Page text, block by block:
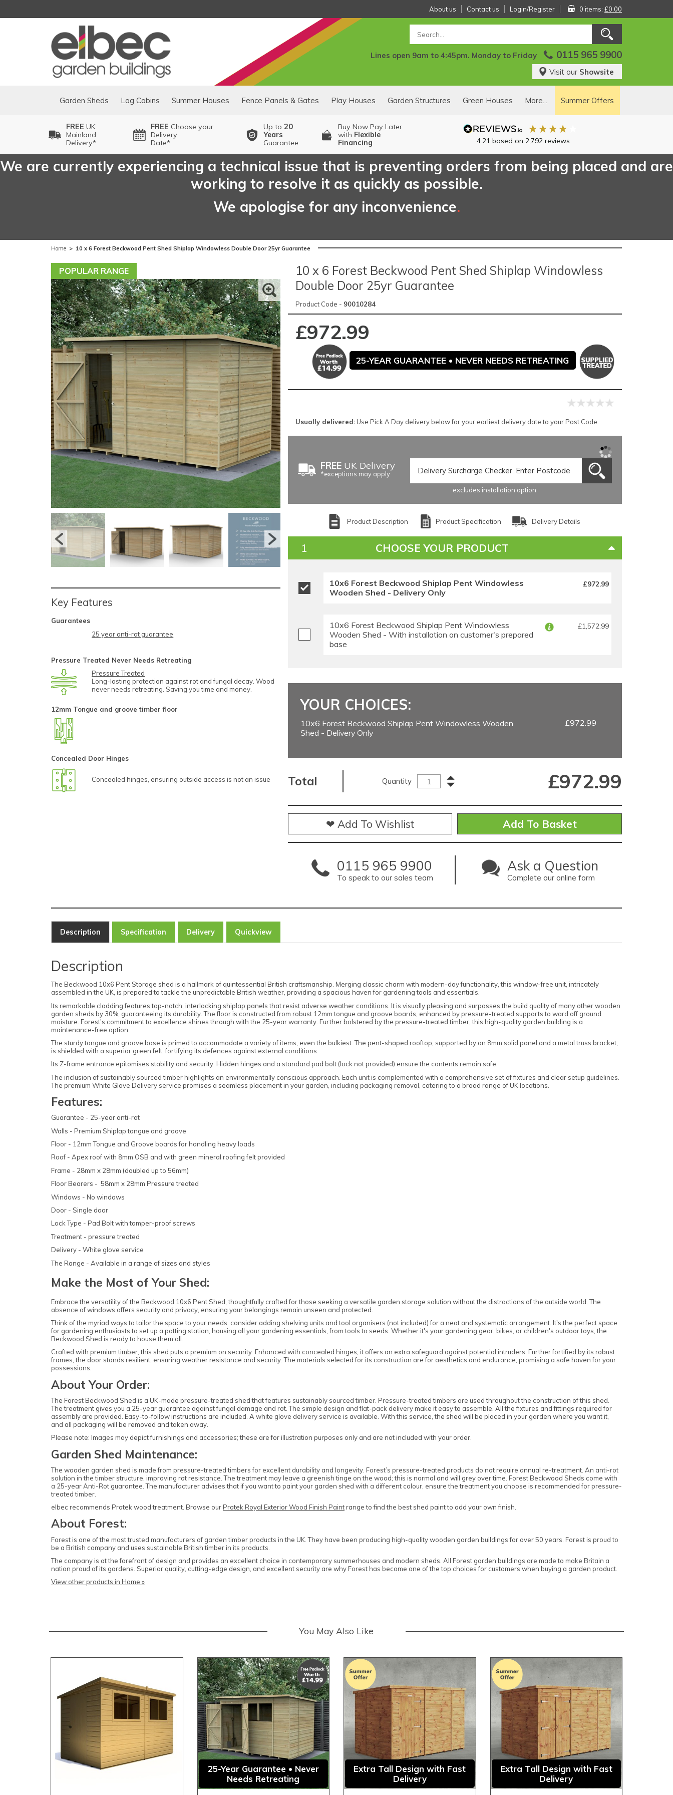
About us Contact us Login/Register 0 items: £0.00
Lines open 9am to 4:45pm. Monday to Friday 0115 965 9900
Visit our Showsite
Garden Sheds Log Cabins Summer Houses Fence Panels & Gates Play Houses Garden Structures Green Houses More... Summer Offers
FREE UK
Mainland
Delivery*
FREE Choose your
Delivery
Date*
Up to 20
Years
Guarantee
Buy Now Pay Later
with Flexible
Financing
4.21 based on 2,792reviews
We are currently experiencing a technical issue that is preventing orders from being placed and are
working to resolve it as quickly as possible.
We apologise for any inconvenience.
Home > 10 x 6 Forest Beckwood Pent Shed Shiplap Windowless Double Door 25yr Guarantee
POPULAR RANGE
Key Features
Guarantees
25 year anti-rot guarantee
Pressure Treated Never Needs Retreating
Pressure Treated
Long-lasting protection against rot and fungal decay. Wood
never needs retreating. Saving you time and money.
12mm Tongue and groove timber floor
Concealed Door Hinges
Concealed hinges, ensuring outside access is not an issue
10 x 6 Forest Beckwood Pent Shed Shiplap Windowless
Double Door 25yr Guarantee
Product Code - 90010284
£972.99
25-YEAR GUARANTEE • NEVER NEEDS RETREATING
Usually delivered:Use Pick A Day delivery below for your earliest delivery date to your Post Code.
FREEUK Delivery
*exceptions may apply
excludes installation option
Product Description Product Specification Delivery Details
CHOOSE YOUR PRODUCT
10x6 Forest Beckwood Shiplap Pent Windowless
Wooden Shed - Delivery Only
£972.99
10x6 Forest Beckwood Shiplap Pent Windowless
Wooden Shed - With installation on customer's prepared
base
£1,572.99
Forest's Installation department will then send
a text with the installation date, which could be
anytime within 10 working days from delivery.
You will receive an ETA for delivery 3 days
YOUR CHOICES:
10x6 Forest Beckwood Shiplap Pent Windowless Wooden
Shed - Delivery Only
£972.99
Total Quantity £972.99
❤ Add To Wishlist
0115 965 9900
To speak to our sales team
Ask a Question
Complete our online form
Description Specification Delivery Quickview
Description
The Beckwood 10x6 Pent Storage shed is a hallmark of quintessential British craftsmanship. Merging classic charm with modern-day functionality, this window-free unit, intricately
assembled in the UK, is prepared to tackle the unpredictable British weather, providing a spacious haven for gardening tools and essentials.
Its remarkable cladding features top-notch, interlocking shiplap panels that resist adverse weather conditions. It is visually pleasing and surpasses the build quality of many other wooden
garden sheds by 30%, guaranteeing its durability. The floor is constructed from robust 12mm tongue and groove boards, enhanced by pressure-treated supports to ward off ground
moisture. Forest's commitment to excellence shines through with the 25-year warranty. Further bolstered by the pressure-treated timber, this high-quality garden building is a
maintenance-free option.
The sturdy tongue and groove base is primed to accommodate a variety of items, even the bulkiest. The pent-shaped rooftop, supported by an 8mm solid panel and a metal truss bracket,
is shielded with a superior green felt, fortifying its defences against external conditions.
Its Z-frame entrance epitomises stability and security. Hidden hinges and a standard pad bolt (lock not provided) ensure the contents remain safe.
The inclusion of sustainably sourced timber highlights an environmentally conscious approach. Each unit is complemented with a comprehensive set of fixtures and clear setup guidelines.
The premium White Glove Delivery service promises a seamless placement in your garden, including packaging removal, catering to a broad range of UK locations.
Features:
Guarantee - 25-year anti-rot
Walls - Premium Shiplap tongue and groove
Floor - 12mm Tongue and Groove boards for handling heavy loads
Roof - Apex roof with 8mm OSB and with green mineral roofing felt provided
Frame - 28mm x 28mm (doubled up to 56mm)
Floor Bearers - 58mm x 28mm Pressure treated
Windows - No windows
Door - Single door
Lock Type - Pad Bolt with tamper-proof screws
Treatment - pressure treated
Delivery - White glove service
The Range - Available in a range of sizes and styles
Make the Most of Your Shed:
Embrace the versatility of the Beckwood 10x6 Pent Shed, thoughtfully crafted for those seeking a versatile garden storage solution without the distractions of the outside world. The
absence of windows offers security and privacy, ensuring your belongings remain unseen and protected.
Think of the myriad ways to tailor the space to your needs: consider adding shelving units and tool organisers (not included) for a neat and systematic arrangement. It's the perfect space
for gardening enthusiasts to set up a potting station, housing all your gardening essentials, from tools to seeds. Whether it's your gardening gear, bikes, or children's outdoor toys, the
Beckwood Shed is ready to house them all.
Crafted with premium timber, this shed puts a premium on security. Enhanced with concealed hinges, it offers an extra safeguard against potential intruders. Further fortified by its robust
frames, the door stands resilient, ensuring weather resistance and security. The materials selected for its construction are for aesthetics and endurance, promising a safe haven for your
possessions.
About Your Order:
The Forest Beckwood Shed is a UK-made pressure-treated shed that features sustainably sourced timber. Pressure-treated timbers are used throughout the construction of this shed.
The treatment gives you a 25-year guarantee against fungal damage and rot. The simple design and flat-pack delivery make it easy to assemble. All the fixtures and fittings required for
assembly are provided. Easy-to-follow instructions are included. A white glove delivery service is available. With this service, the shed will be placed in your garden where you want it,
and all packaging will be removed and taken away.
Please note: Images may depict furnishings and accessories; these are for illustration purposes only and are not included with your order.
Garden Shed Maintenance:
The wooden garden shed is made from pressure-treated timbers for excellent durability and longevity. Forest’s pressure-treated products do not require annual re-treatment. An anti-rot
solution in the timber structure, improving rot resistance. The treatment may leave a greenish tinge on the wood; this is normal and will grey over time. Forest Beckwood Sheds come with
a 25-year Anti-Rot guarantee. The manufacturer advises that if you want to paint your garden shed with a different colour, ensure the treatment you choose is recommended for pressure-
treated timber.
elbec recommends Protek wood treatment. Browse our Protek Royal Exterior Wood Finish Paintrange to find the best shed paint to add your own finish.
About Forest:
Forest is one of the most trusted manufacturers of garden timber products in the UK. They have been producing high-quality wooden garden buildings for over 50 years. Forest is proud to
be a British company and uses sustainable British timber in its products.
The company is at the forefront of design and provides an excellent choice in contemporary summerhouses and modern sheds. All Forest garden buildings are made to make Britain a
nation proud of its gardens. Superior quality, cutting-edge design, and excellent security are why Forest has become one of the top choices for customers when buying a garden product.
View other products in Home »
You May Also Like
25-Year Guarantee • Never
Needs Retreating
Extra Tall Design with Fast
Delivery
Extra Tall Design with Fast
Delivery